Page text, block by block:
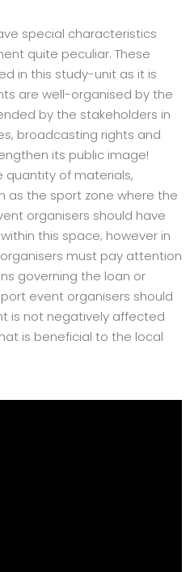
special characteristics
quite peculiar. These
in this study-unit as it is
are well-organised by the
by the stakeholders in
broadcasting rights and
its public image!
quantity of materials,
as the sport zone where the
organisers should have
this space; however in
must pay attention
governing the loan or
event organisers should
is not negatively affected
is beneficial to the local